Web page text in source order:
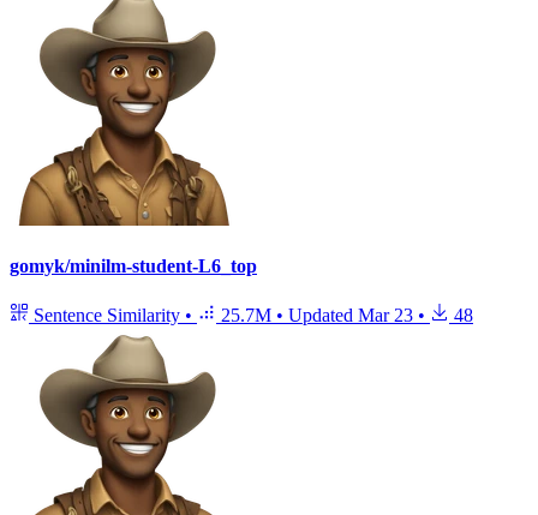
gomyk/minilm-student-L6_top
Sentence Similarity • 25.7M • Updated Mar 23 • 48